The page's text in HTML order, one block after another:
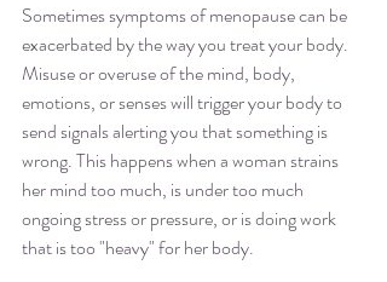
Sometimes symptoms of menopause can be
exacerbated by the way you treat your body.
Misuse or overuse of the mind, body,
emotions, or senses will trigger your body to
send signals alerting you that something is
wrong. This happens when a woman strains
her mind too much, is under too much
ongoing stress or pressure, or is doing work
that is too "heavy" for her body.